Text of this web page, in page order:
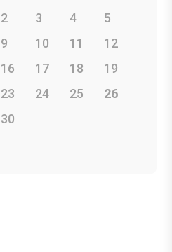
2 3 4
5
9 10 11
12
16 17 18
19
23 24 25
26
30